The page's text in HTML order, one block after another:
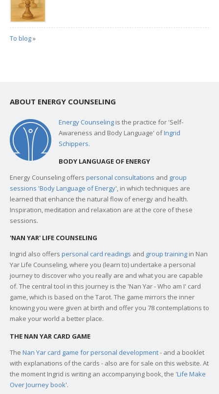
To blog»
ABOUT ENERGY COUNSELING
Energy Counseling is the practice for 'Self-
Awareness and Body Language' ofIngrid
Schippers.
BODY LANGUAGE OF ENERGY
Energy Counseling offers personal consultations and group
sessions 'Body Language of Energy', in which techniques are
learned that enhance the natural flow of energy and health.
Inspiration, meditation and relaxation are at the core of these
sessions.
'NAN YAR' LIFE COUNSELING
Ingrid also offers personal card readings and group training in Nan
Yar Life Counseling, where you (learn to) undertake a personal
journey to discover who you really are and what you are capable
of. The central tool in this journey is the 'Nan Yar - Who am I' card
game, which is based on the Tarot. The game mirrors the inner
knowing you were given at birth and offer you 78 contemplations to
make your world a better place.
THE NAN YAR CARD GAME
The Nan Yar card game for personal development- and a booklet
with explanations of the cards - also are for sale on this website. At
the moment Ingrid is writing an accompanying book, the 'Life Make
Over Journey book'.